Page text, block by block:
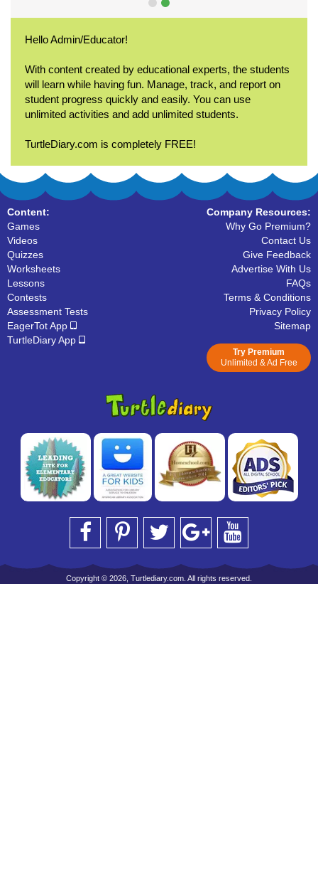
Hello Admin/Educator!
With content created by educational experts, the students
will learn while having fun. Manage, track, and report on
student progress quickly and easily. You can use
unlimited activities and add unlimited students.
TurtleDiary.com is completely FREE!
Content:
Games
Videos
Quizzes
Worksheets
Lessons
Contests
Assessment Tests
EagerTot App
TurtleDiary App
Company Resources:
Why Go Premium?
Contact Us
Give Feedback
Advertise With Us
FAQs
Terms & Conditions
Privacy Policy
Sitemap
Try Premium
Unlimited & Ad Free
Copyright © 2026, Turtlediary.com. All rights reserved.